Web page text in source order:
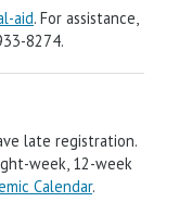
aid. For assistance,
8274.
late registration.
week, 12-week
Calendar.